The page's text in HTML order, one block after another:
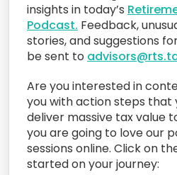
insights in today’s
Podcast. Feedback,
stories, and suggestions
be sent to
Are you interested in
you with action steps that
deliver massive tax value
you are going to love our
sessions online. Click on
started on your journey: